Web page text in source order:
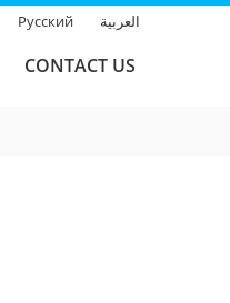
Русский العربية
CONTACT US